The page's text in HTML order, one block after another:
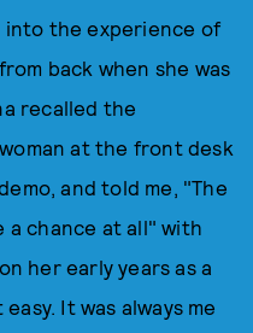
into the experience of
back when she was
recalled the
at the front desk
and told me, "The
a chance at all" with
her early years as a
It was always me